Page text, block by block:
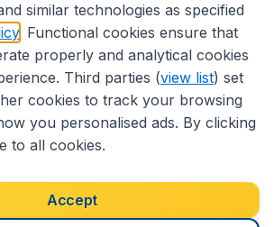
statement
Terms & Conditions
Cookies Copyright © 2026
similar technologies as specified
. Functional cookies ensure that
properly and analytical cookies
Third parties (view list) set
cookies to track your browsing
you personalised ads. By clicking
to all cookies.
Accept